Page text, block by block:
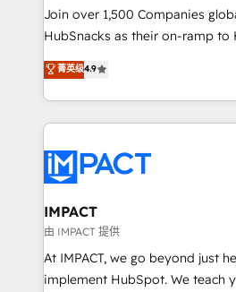
people, exciting ideas and can-
ensure revenue growth on a daily
team of 100+ experts is ready for you!
growth | www.brightdigital.com
Join over 1,500 Companies
HubSnacks as their on-ramp to
Simple pay-as-you-go plans that
1️⃣ Set Up | Onboarding New or
HubSpot portals 2️⃣ Scale Up | 100% HubSpot Task
Execution... Global 24/7 ... All Experts 3️⃣
Slash months from your API
Click "Contact Business" ⬅️ to
Integration templates that put
of your tech stack, syncing... 🛍️ Shopify or
WooCommerce 💲 Stripe or
Netsuite 🤖 Google or
菁英级4.9
IMPACT
由 IMPACT 提供
At IMPACT, we go beyond just
implement HubSpot. We teach your team how to